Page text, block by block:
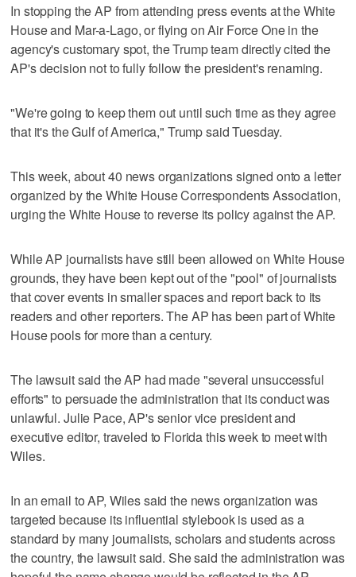
In stopping the AP from attending press events at the White
House and Mar-a-Lago, or flying on Air Force One in the
agency's customary spot, the Trump team directly cited the
AP's decision not to fully follow the president's renaming.
"We're going to keep them out until such time as they agree
that it's the Gulf of America," Trump said Tuesday.
This week, about 40 news organizations signed onto a letter
organized by the White House Correspondents Association,
urging the White House to reverse its policy against the AP.
While AP journalists have still been allowed on White House
grounds, they have been kept out of the "pool" of journalists
that cover events in smaller spaces and report back to its
readers and other reporters. The AP has been part of White
House pools for more than a century.
The lawsuit said the AP had made "several unsuccessful
efforts" to persuade the administration that its conduct was
unlawful. Julie Pace, AP's senior vice president and
executive editor, traveled to Florida this week to meet with
Wiles.
In an email to AP, Wiles said the news organization was
targeted because its influential stylebook is used as a
standard by many journalists, scholars and students across
the country, the lawsuit said. She said the administration was